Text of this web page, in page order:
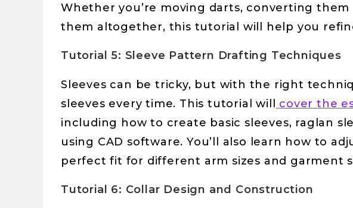
Whether you’re moving darts, converting
them altogether, this tutorial will help you
Tutorial 5: Sleeve Pattern Drafting Techniques
Sleeves can be tricky, but with the right
sleeves every time. This tutorial will
cover the
including how to create basic sleeves, raglan
using CAD software. You’ll also learn how to
perfect fit for different arm sizes and garment
Tutorial 6: Collar Design and Construction